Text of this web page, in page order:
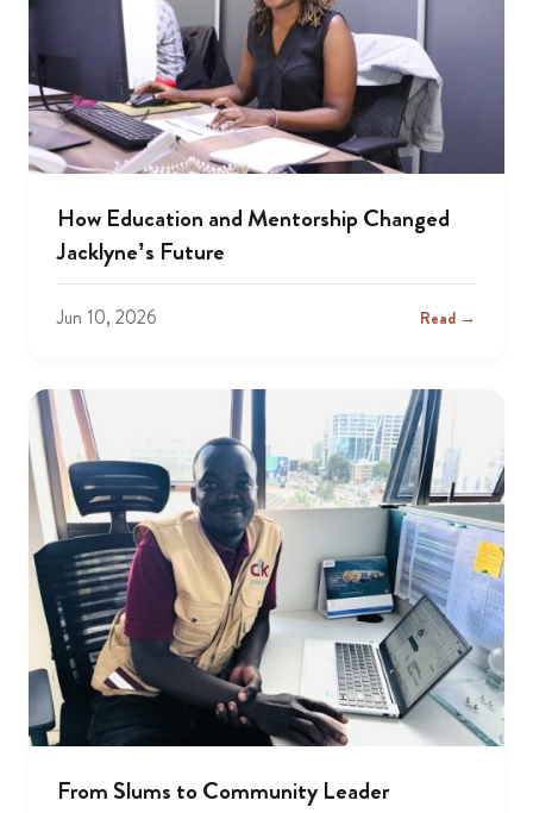
How Education and Mentorship Changed
Jacklyne’s Future
Jun 10, 2026 Read →
From Slums to Community Leader